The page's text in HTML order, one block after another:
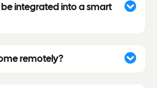
integrated into a smart
remotely?